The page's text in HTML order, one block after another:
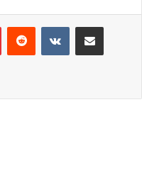
PinterestReddit VKontakteShare via Email